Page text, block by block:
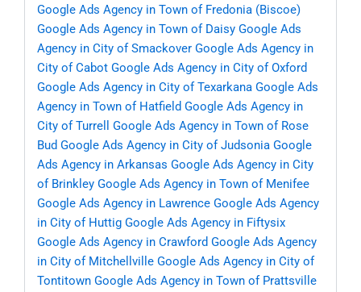
Google Ads Agency in Town of Fredonia (Biscoe)
Google Ads Agency in Town of Daisy Google Ads
Agency in City of Smackover Google Ads Agency in
City of Cabot Google Ads Agency in City of Oxford
Google Ads Agency in City of Texarkana Google Ads
Agency in Town of Hatfield Google Ads Agency in
City of Turrell
Google Ads Agency in Town of Rose
Bud Google Ads Agency in City of Judsonia Google
Ads Agency in Arkansas Google Ads Agency in City
of Brinkley Google Ads Agency in Town of Menifee
Google Ads Agency in Lawrence Google Ads Agency
in City of Huttig Google Ads Agency in Fiftysix
Google Ads Agency in Crawford Google Ads Agency
in City of Mitchellville Google Ads Agency in City of
Tontitown Google Ads Agency in Town of Prattsville